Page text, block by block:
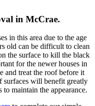
in McCrae.
in this area due to the age
old can be difficult to clean
the surface to kill the black
for the newer houses in
and treat the roof before it
surfaces will benefit greatly
maintain the appearance.